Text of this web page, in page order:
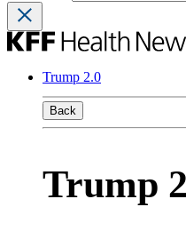
Trump 2.0
Back
Trump